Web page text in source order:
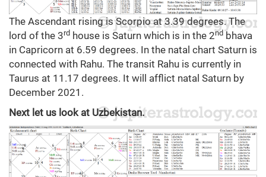
The Ascendant rising is Scorpio at 3.39 degrees. The
lord of the 3rd house is Saturn which is in the 2nd bhava
in Capricorn at 6.59 degrees. In the natal chart Saturn is
connected with Rahu. The transit Rahu is currently in
Taurus at 11.17 degrees. It will afflict natal Saturn by
December 2021.
Next let us look at Uzbekistan.